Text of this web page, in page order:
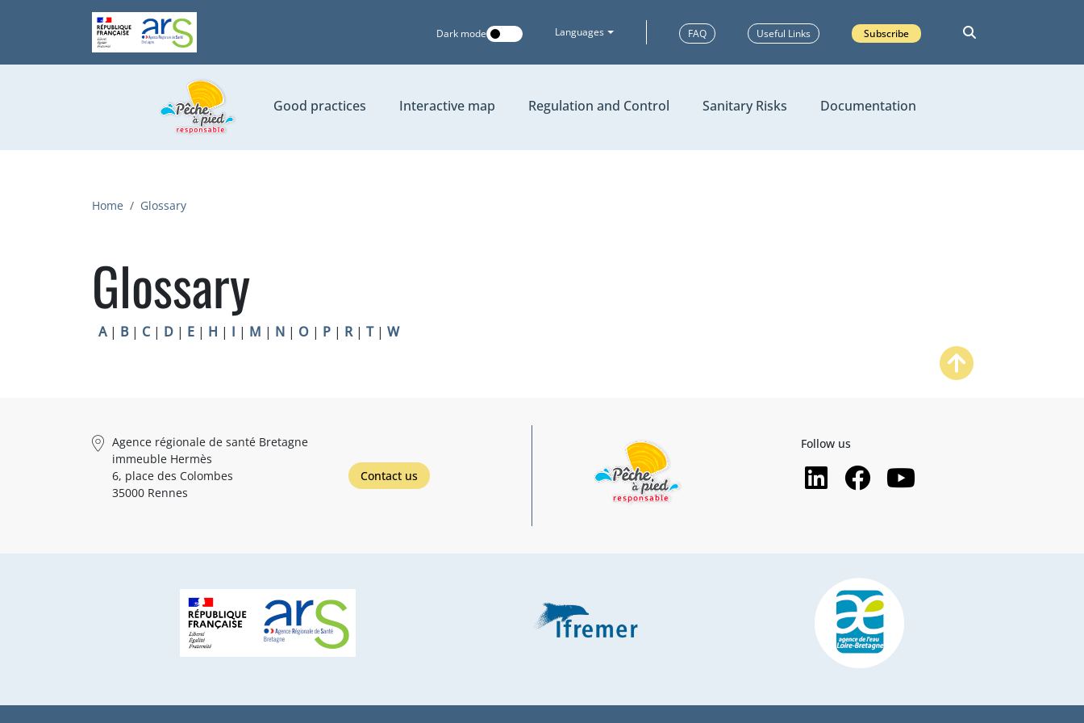
Skip to main content
Dark mode Languages FAQ Useful Links Subscribe
Good practices Interactive map Regulation and Control Sanitary Risks Documentation
Breadcrumb
Home Glossary
Glossary
A | B | C | D | E | H | I | M | N | O | P | R | T | W
Agence régionale de santé Bretagne
immeuble Hermès
6, place des Colombes
35000 Rennes
Contact us
Follow us